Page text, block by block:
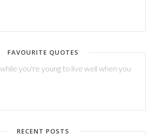
FAVOURITE QUOTES
you're young to live well when you
RECENT POSTS